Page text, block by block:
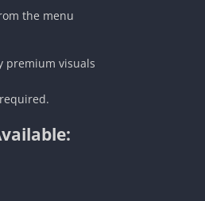
the menu
premium visuals